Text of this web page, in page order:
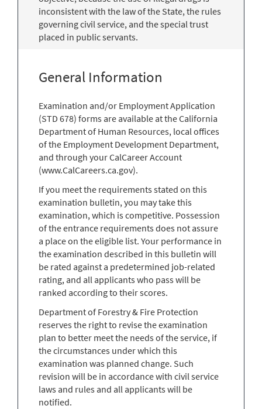
inconsistent with the law of the State, the rules
governing civil service, and the special trust
placed in public servants.
General Information
Examination and/or Employment Application
(STD 678) forms are available at the California
Department of Human Resources, local offices
of the Employment Development Department,
and through your CalCareer Account
(www.CalCareers.ca.gov).
If you meet the requirements stated on this
examination bulletin, you may take this
examination, which is competitive. Possession
of the entrance requirements does not assure
a place on the eligible list. Your performance in
the examination described in this bulletin will
be rated against a predetermined job-related
rating, and all applicants who pass will be
ranked according to their scores.
Department of Forestry & Fire Protection
reserves the right to revise the examination
plan to better meet the needs of the service, if
the circumstances under which this
examination was planned change. Such
revision will be in accordance with civil service
laws and rules and all applicants will be
notified.